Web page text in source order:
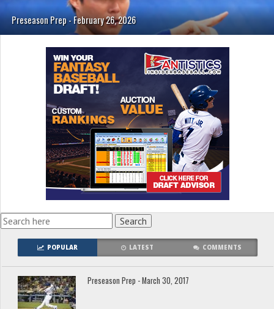
Preseason Prep - February 26, 2026
POPULAR LATEST COMMENTS
Preseason Prep - March 30, 2017